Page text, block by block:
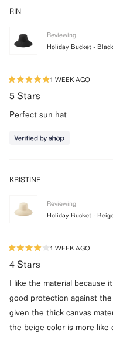
RIN
Reviewing
Holiday Bucket -
5
of
5
1 WEEK AGO
5 Stars
Perfect sun hat
KRISTINE
Reviewing
Holiday Bucket -
4
of
5
stars
1 WEEK AGO
4 Stars
I like the material because
good protection against
given the thick canvas
the beige color is more like